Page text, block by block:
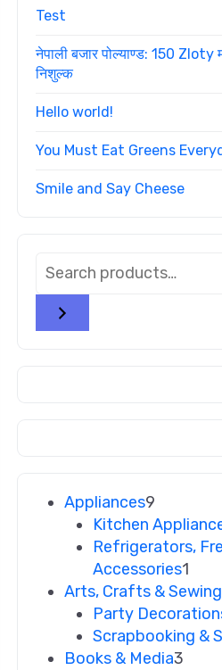
Test
नेपाली बजार पोल्याण्ड: 150 Zloty
निशुल्क
Hello world!
You Must Eat Greens
Smile and Say Cheese
Appliances9
Kitchen
Refrigerators,
Accessories1
Arts, Crafts & Sewing
Party
Scrapbooking &
Books & Media3